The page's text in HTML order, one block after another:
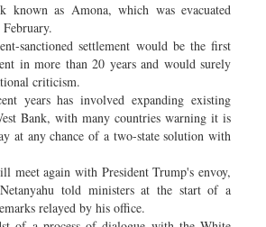
known as Amona, which was evacuated
sanctioned settlement would be the first
in more than 20 years and would surely
criticism.
years has involved expanding existing
Bank, with many countries warning it is
at any chance of a two-state solution with
meet again with President Trump's envoy,
told ministers at the start of a
relayed by his office.